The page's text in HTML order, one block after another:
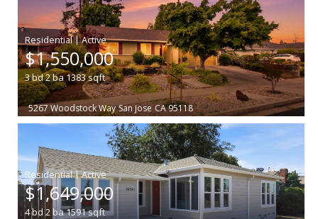
|
$1,550,000
3bd2ba1383sqft
5267 Woodstock Way San Jose CA 95118
|
$1,649,000
4bd 2 ba1591sqft